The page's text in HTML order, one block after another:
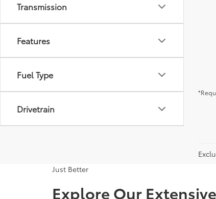
Transmission
Features
Fuel Type
Drivetrain
Just Better
Explore Our